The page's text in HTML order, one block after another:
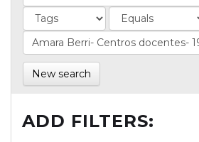
New search
ADD FILTERS: